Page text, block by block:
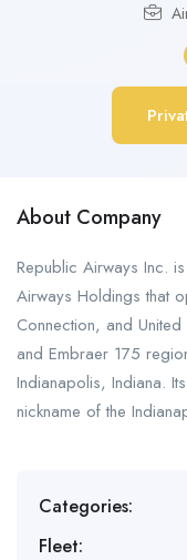
About Company
Republic Airways Inc.
Airways Holdings that
Connection, and
and Embraer 175
Indianapolis, Indiana.
nickname of the
Categories:
Fleet: